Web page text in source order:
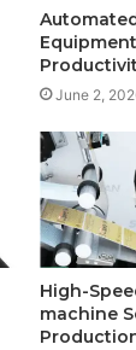
June 2,
High-
machine